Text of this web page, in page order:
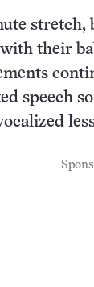
stretch,
their
speech